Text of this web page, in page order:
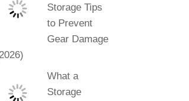
Storage Tips
to Prevent
Gear Damage
What a
Storage